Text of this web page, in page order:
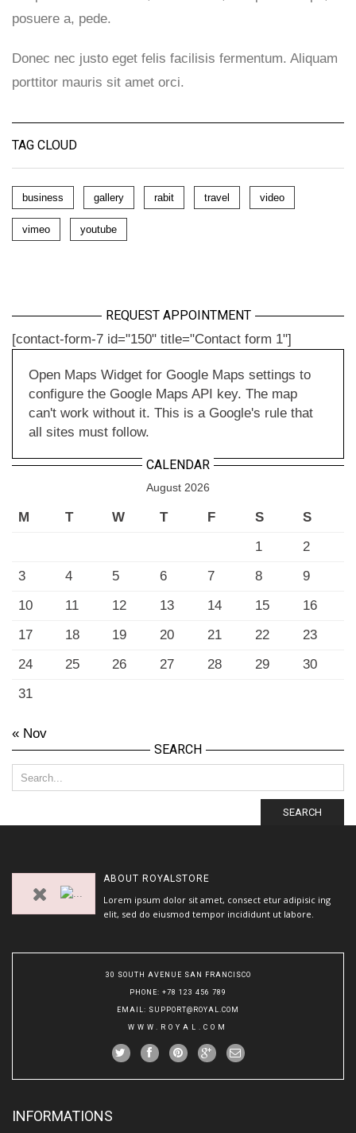
posuere a, pede.
Donec nec justo eget felis facilisis fermentum. Aliquam
porttitor mauris sit amet orci.
TAG CLOUD
business gallery rabit travel video
vimeo youtube
REQUEST APPOINTMENT
[contact-form-7 id="150" title="Contact form 1"]
Open Maps Widget for Google Maps settings to
configure the Google Maps API key. The map
can't work without it. This is a Google's rule that
all sites must follow.
CALENDAR
August 2026
M T W T F S
S
1
2
3
4 5 6 7 8
9
10
11 12 13 14 15
16
17
18 19 20 21 22
23
24
25 26 27 28 29
30
31
« Nov
SEARCH
SEARCH
ABOUT ROYALSTORE
Lorem ipsum dolor sit amet, consect etur adipisic ing
elit, sed do eiusmod tempor incididunt ut labore.
30 SOUTH AVENUE SAN FRANCISCO
PHONE: +78 123 456 789
EMAIL: SUPPORT@ROYAL.COM
WWW.ROYAL.COM
INFORMATIONS